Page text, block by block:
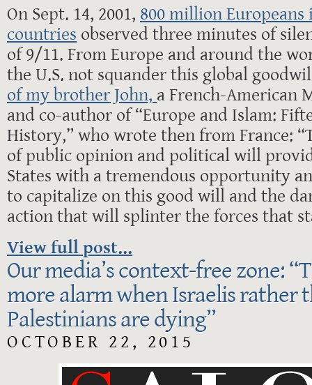
On Sept. 14, 2001, 800 million Europeans
countries observed three minutes of
of 9/11. From Europe and around the
the U.S. not squander this global
of my brother John, a French-American
and co-author of “Europe and Islam:
History,” who wrote then from France:
of public opinion and political will
States with a tremendous opportunity
to capitalize on this good will and the
action that will splinter the forces that
View full post...
Our media’s context-free zone:
more alarm when Israelis rather
Palestinians are dying”
OCTOBER 22, 2015